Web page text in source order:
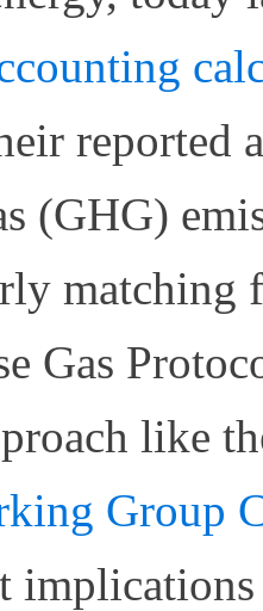
reported
(GHG)
matching
Gas
like
Group